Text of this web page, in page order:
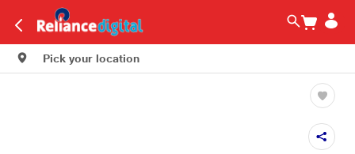
Pick your location